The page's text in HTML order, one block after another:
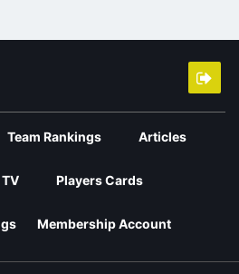
Team Rankings Articles
Players Cards
Membership Account